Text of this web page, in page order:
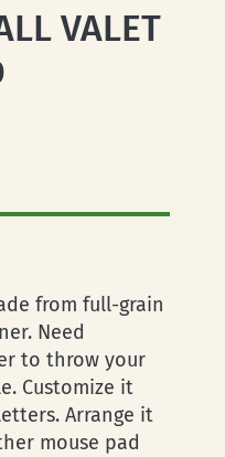
VALET
from full-grain
Need
to throw your
Customize it
Arrange it
mouse pad